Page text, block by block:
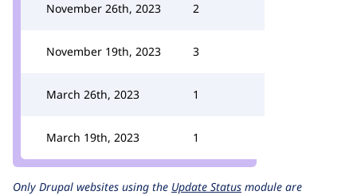
November 26th, 2023 2
November 19th, 2023 3
March 26th, 2023 1
March 19th, 2023 1
Only Drupal websites using the Update Status module are